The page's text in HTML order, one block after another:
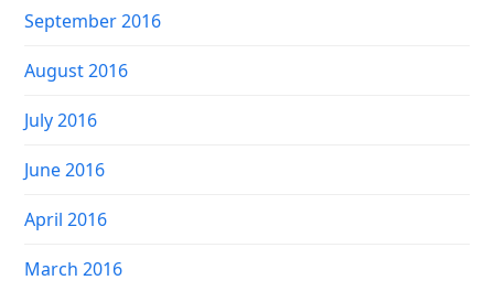
September 2016
August 2016
July 2016
June 2016
April 2016
March 2016